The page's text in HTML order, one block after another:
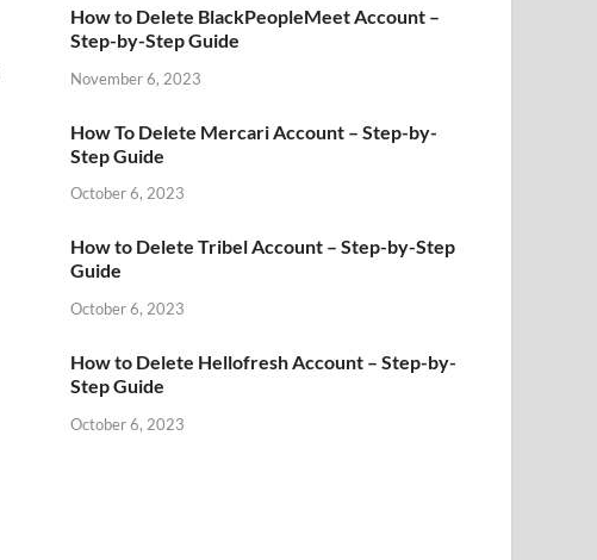
How to Delete BlackPeopleMeet Account –
Step-by-Step Guide
November 6, 2023
How To Delete Mercari Account – Step-by-
Step Guide
October 6, 2023
How to Delete Tribel Account – Step-by-Step
Guide
October 6, 2023
How to Delete Hellofresh Account – Step-by-
Step Guide
October 6, 2023